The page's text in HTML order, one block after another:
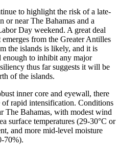
to highlight the risk of a late-
or near The Bahamas and a
Day weekend. A great deal
from the Greater Antilles
the islands is likely, and it is
to inhibit any major
thus far suggests it will be
of the islands.
inner core and eyewall, there
rapid intensification. Conditions
The Bahamas, with modest wind
surface temperatures (29-30°C or
and more mid-level moisture
70%).